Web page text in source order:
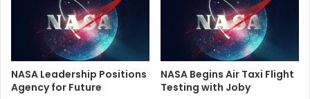
NASA Leadership Positions
Agency for Future
NASA Begins Air Taxi Flight
Testing with Joby